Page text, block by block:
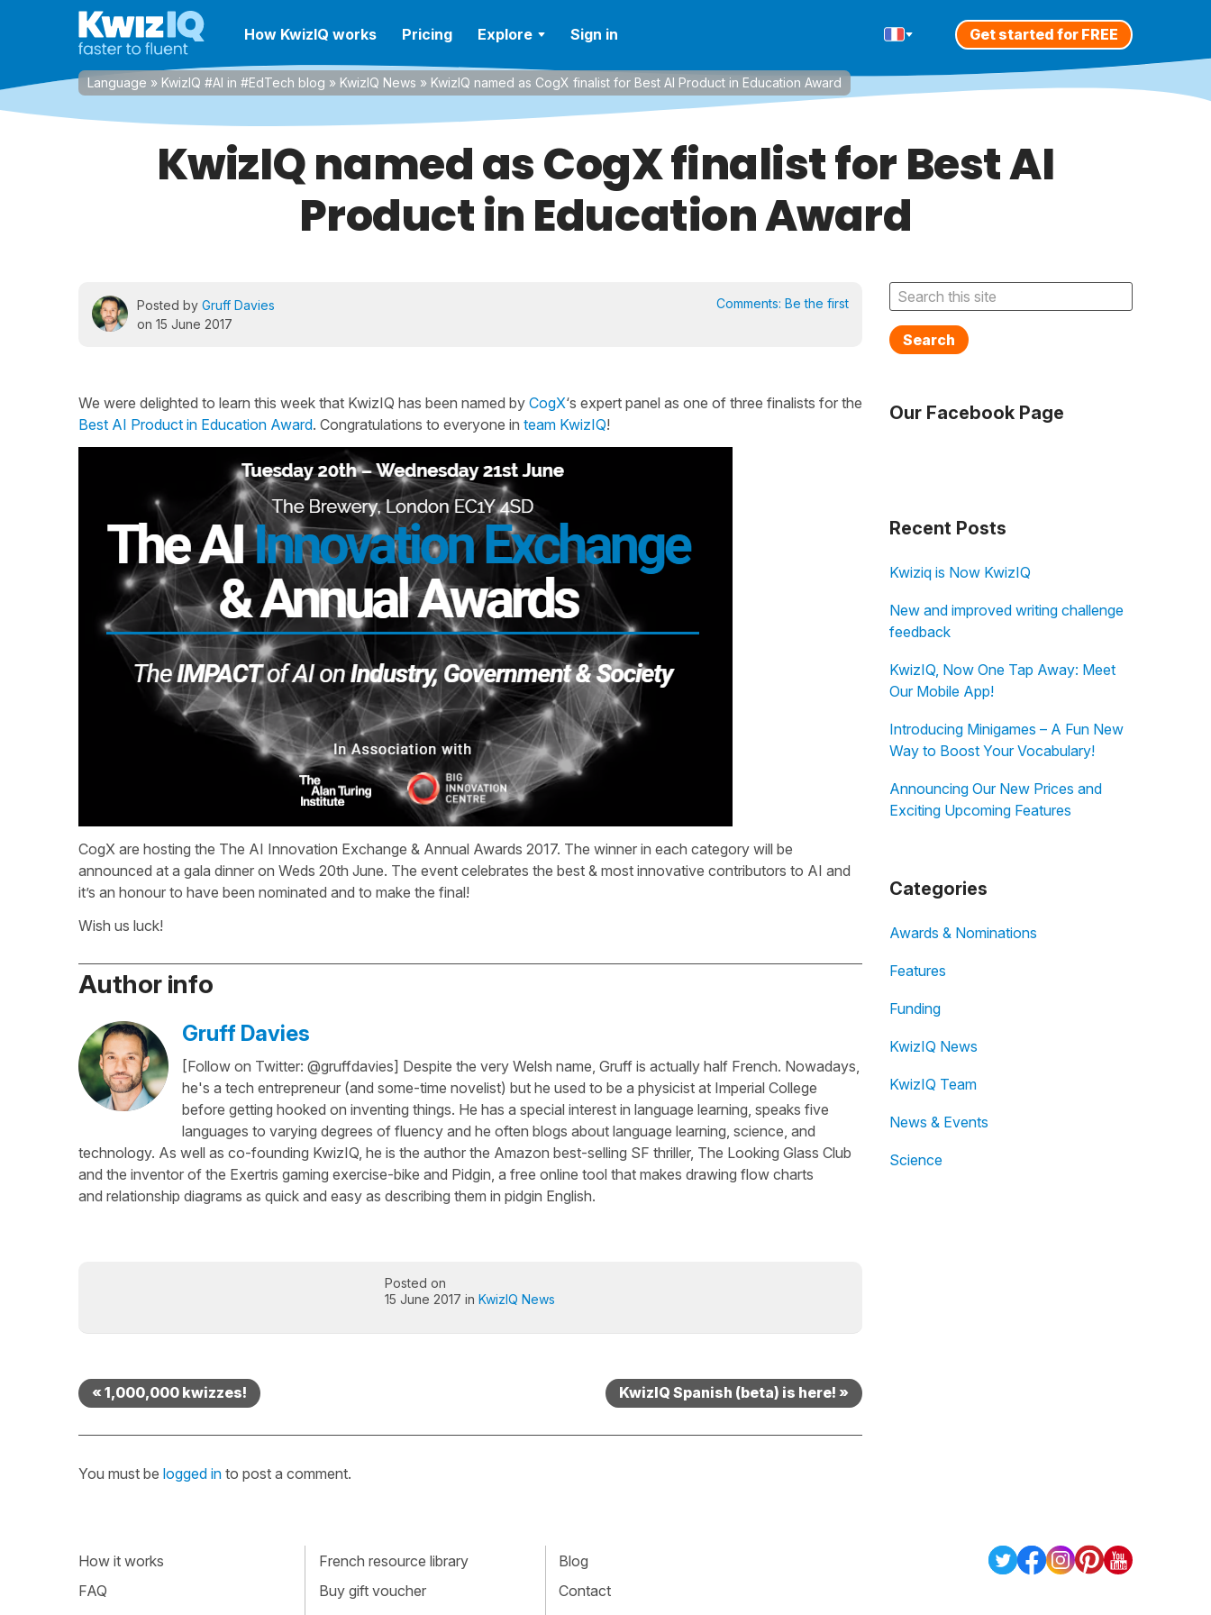
How KwizIQ works Pricing Explore Sign in Get started for FREE
Language » KwizIQ #AI in #EdTech blog » KwizIQ News » KwizIQ named as CogX finalist for Best AI Product in Education Award
KwizIQ named as CogX finalist for Best AI
Product in Education Award
Posted by Gruff Davies
on 15 June 2017
Comments: Be the first
We were delighted to learn this week that KwizIQ has been named by CogX‘s expert panel as one of three finalists for the
Best AI Product in Education Award. Congratulations to everyone in team KwizIQ!
CogX are hosting the The AI Innovation Exchange & Annual Awards 2017. The winner in each category will be
announced at a gala dinner on Weds 20th June. The event celebrates the best & most innovative contributors to AI and
it’s an honour to have been nominated and to make the final!
Wish us luck!
Author info
Gruff Davies
[Follow on Twitter: @gruffdavies] Despite the very Welsh name, Gruff is actually half French. Nowadays,
he's a tech entrepreneur (and some-time novelist) but he used to be a physicist at Imperial College
before getting hooked on inventing things. He has a special interest in language learning, speaks five
languages to varying degrees of fluency and he often blogs about language learning, science, and
technology. As well as co-founding KwizIQ, he is the author the Amazon best-selling SF thriller, The Looking Glass Club
and the inventor of the Exertris gaming exercise-bike and Pidgin, a free online tool that makes drawing flow charts
and relationship diagrams as quick and easy as describing them in pidgin English.
Posted on
15 June 2017 inKwizIQ News
« 1,000,000 kwizzes! KwizIQ Spanish (beta) is here! »
You must be logged in to post a comment.
Search
Our Facebook Page
Recent Posts
Kwiziq is Now KwizIQ
New and improved writing challenge
feedback
KwizIQ, Now One Tap Away: Meet
Our Mobile App!
Introducing Minigames – A Fun New
Way to Boost Your Vocabulary!
Announcing Our New Prices and
Exciting Upcoming Features
Categories
Awards & Nominations
Features
Funding
KwizIQ News
KwizIQ Team
News & Events
Science
How it works
FAQ
French resource library
Buy gift voucher
Blog
Contact